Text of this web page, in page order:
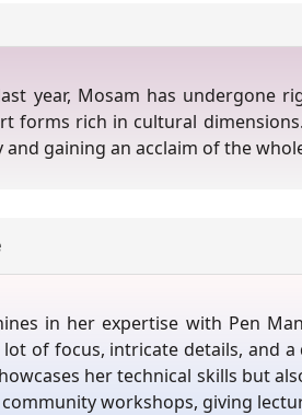
year, Mosam has undergone
forms rich in cultural
and gaining an acclaim of the
in her expertise with Pen
lot of focus, intricate details, and
her technical skills but
workshops, giving